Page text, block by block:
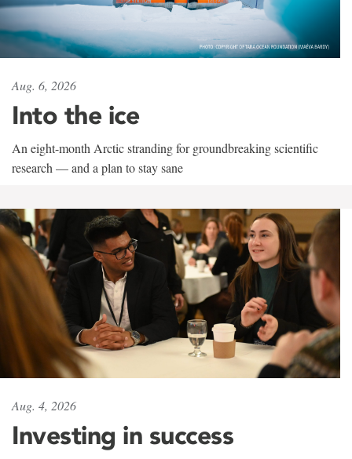
Aug. 6, 2026
Into the ice
An eight-month Arctic stranding for groundbreaking scientific
research — and a plan to stay sane
Aug. 4, 2026
Investing in success